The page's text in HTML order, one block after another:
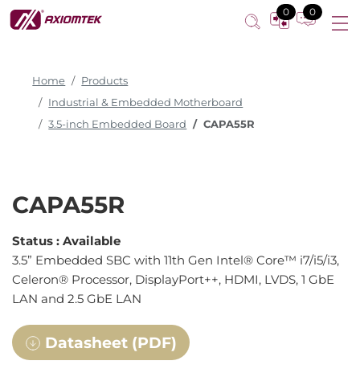
0 0
Home
Products
Industrial & Embedded Motherboard
3.5-inch Embedded Board
CAPA55R
CAPA55R
Status : Available
3.5” Embedded SBC with 11th Gen Intel® Core™ i7/i5/i3,
Celeron® Processor, DisplayPort++, HDMI, LVDS, 1 GbE
LAN and 2.5 GbE LAN
Datasheet (PDF)